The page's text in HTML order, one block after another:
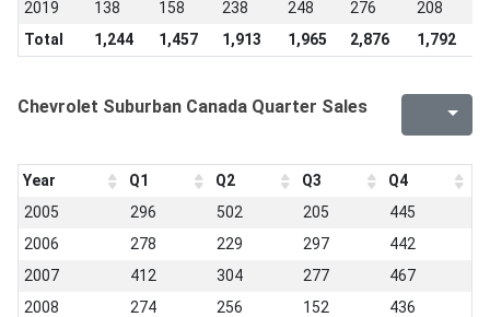
2019
138 158 238 248 276 208
Total
1,244 1,457 1,913 1,965 2,876 1,792
Chevrolet Suburban Canada Quarter Sales
Year Q1 Q2 Q3
Q4
2005
296 502 205
445
2006
278 229 297
442
2007
412 304 277
467
2008
274 256 152
436